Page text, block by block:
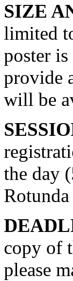
SIZE
limited
poster
provide
will be
the day
copy of
please